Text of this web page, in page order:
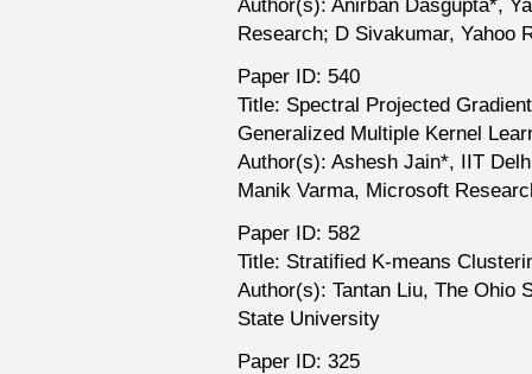
Author(s): Anirban Dasgupta*,
Research; D Sivakumar, Yahoo
Paper ID: 540
Title: Spectral Projected
Generalized Multiple Kernel
Author(s): Ashesh Jain*, IIT
Manik Varma, Microsoft
Paper ID: 582
Title: Stratified K-means
Author(s): Tantan Liu, The Ohio
State University
Paper ID: 325